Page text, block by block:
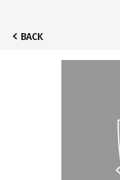
BACK